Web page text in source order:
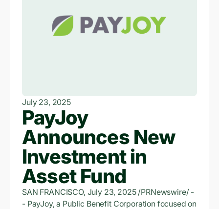
July 23, 2025
PayJoy
Announces New
Investment in
Asset Fund
SAN FRANCISCO, July 23, 2025 /PRNewswire/ -
- PayJoy, a Public Benefit Corporation focused on